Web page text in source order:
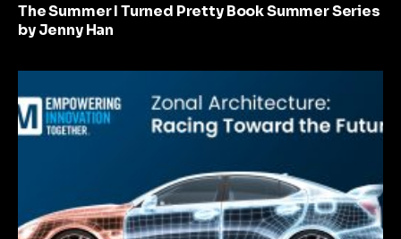
The Summer I Turned Pretty Book Summer Series
by Jenny Han